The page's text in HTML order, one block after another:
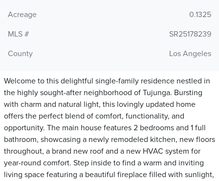
Acreage
0.1325
MLS #
SR25178239
County
Los Angeles
Welcome to this delightful single-family residence nestled in
the highly sought-after neighborhood of Tujunga. Bursting
with charm and natural light, this lovingly updated home
offers the perfect blend of comfort, functionality, and
opportunity. The main house features 2 bedrooms and 1 full
bathroom, showcasing a newly remodeled kitchen, new floors
throughout, a brand new roof and a new HVAC system for
year-round comfort. Step inside to find a warm and inviting
living space featuring a beautiful fireplace filled with sunlight,